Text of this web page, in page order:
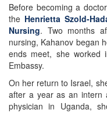
Before becoming a
the Henrietta Szold-
Nursing. Two months
nursing, Kahanov began
ends meet, she
Embassy.
On her return to Israel,
after a year as an intern
physician in Uganda,